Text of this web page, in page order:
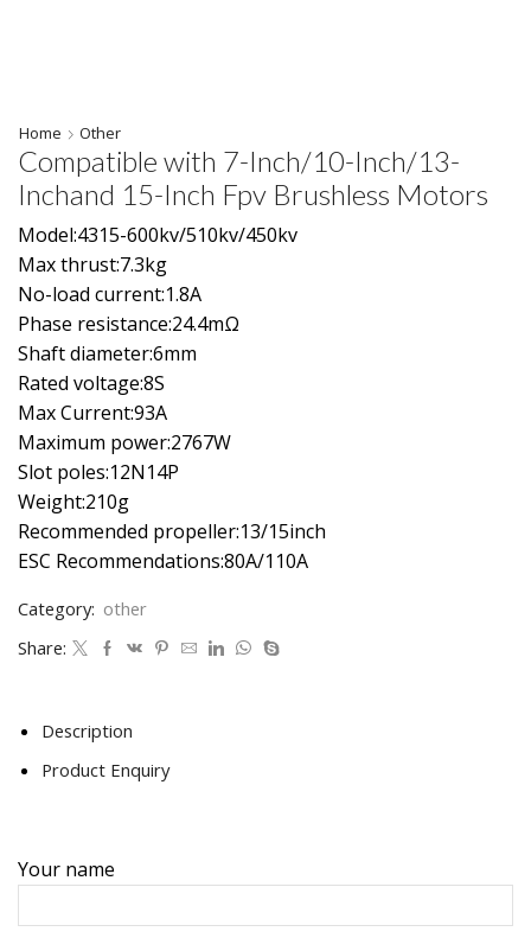
Home Other
Compatible with 7-Inch/10-Inch/13-
Inchand 15-Inch Fpv Brushless Motors
Model:4315-600kv/510kv/450kv
Max thrust:7.3kg
No-load current:1.8A
Phase resistance:24.4mΩ
Shaft diameter:6mm
Rated voltage:8S
Max Current:93A
Maximum power:2767W
Slot poles:12N14P
Weight:210g
Recommended propeller:13/15inch
ESC Recommendations:80A/110A
Category: other
Share:
Description
Product Enquiry
Your name